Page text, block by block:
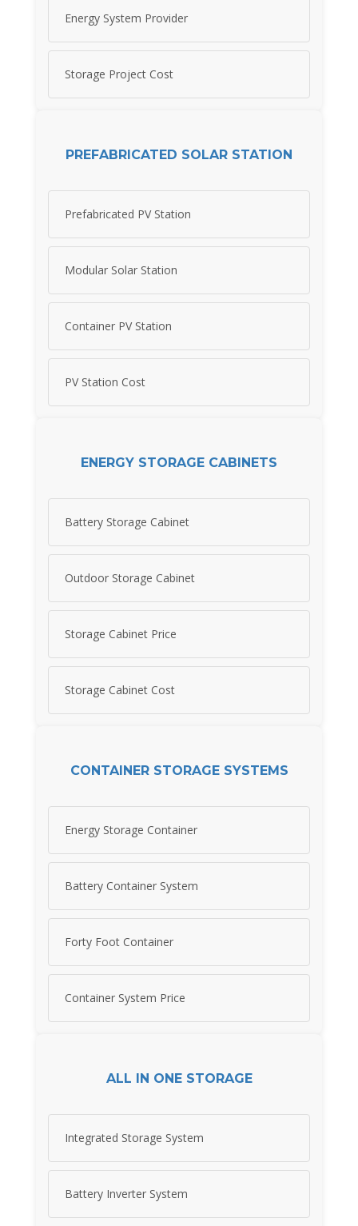
Energy System Provider
Storage Project Cost
PREFABRICATED SOLAR STATION
Prefabricated PV Station
Modular Solar Station
Container PV Station
PV Station Cost
ENERGY STORAGE CABINETS
Battery Storage Cabinet
Outdoor Storage Cabinet
Storage Cabinet Price
Storage Cabinet Cost
CONTAINER STORAGE SYSTEMS
Energy Storage Container
Battery Container System
Forty Foot Container
Container System Price
ALL IN ONE STORAGE
Integrated Storage System
Battery Inverter System